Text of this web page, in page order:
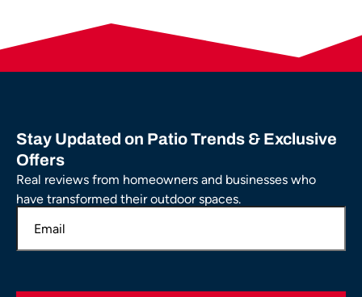
Stay Updated on Patio Trends & Exclusive
Offers
Real reviews from homeowners and businesses who
have transformed their outdoor spaces.